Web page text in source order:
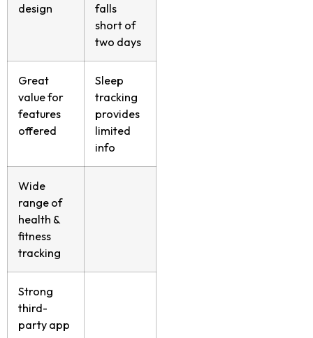
design
falls
short of
two days
Great
value for
features
offered
Sleep
tracking
provides
limited
info
Wide
range of
health &
fitness
tracking
Strong
third-
party app